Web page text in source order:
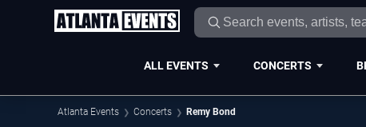
ALL EVENTS CONCERTS
Atlanta Events Concerts Remy Bond